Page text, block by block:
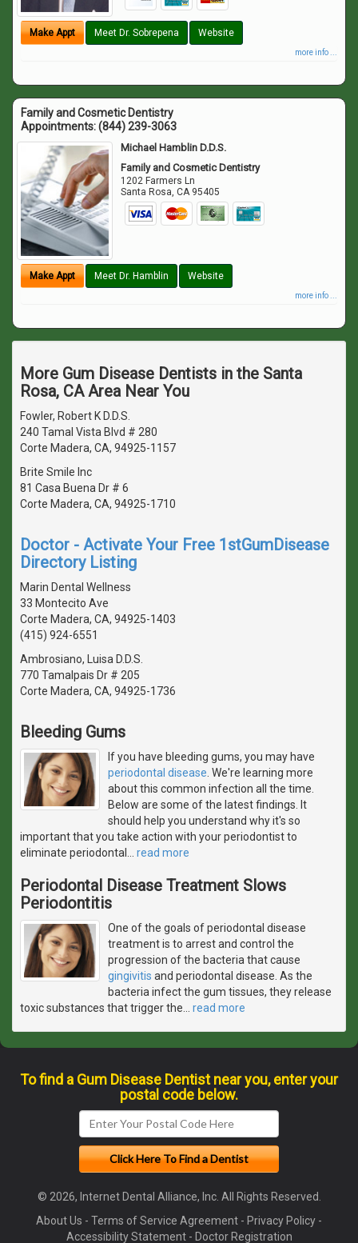
Make Appt Meet Dr. Sobrepena Website
more info ...
Family and Cosmetic Dentistry
Appointments:(844) 239-3063
Michael Hamblin D.D.S.
Family and Cosmetic Dentistry
1202 Farmers Ln
Santa Rosa,CA 95405
Make Appt Meet Dr. Hamblin Website
more info ...
More Gum Disease Dentists in the Santa
Rosa, CA Area Near You
Fowler, Robert K D.D.S.
240 Tamal Vista Blvd # 280
Corte Madera, CA, 94925-1157
Brite Smile Inc
81 Casa Buena Dr # 6
Corte Madera, CA, 94925-1710
Doctor - Activate Your Free 1stGumDisease
Directory Listing
Marin Dental Wellness
33 Montecito Ave
Corte Madera, CA, 94925-1403
(415) 924-6551
Ambrosiano, Luisa D.D.S.
770 Tamalpais Dr # 205
Corte Madera, CA, 94925-1736
Bleeding Gums
If you have bleeding gums, you may have
periodontal disease . We're learning more
about this common infection all the time.
Below are some of the latest findings. It
should help you understand why it's so
important that you take action with your periodontist to
eliminate periodontal
read more
Periodontal Disease Treatment Slows
Periodontitis
One of the goals of periodontal disease
treatment is to arrest and control the
progression of the bacteria that cause
gingivitis and periodontal disease. As the
bacteria infect the gum tissues, they release
toxic substances that trigger the
read more
To find a Gum Disease Dentist near you, enter your
postal code below.
© 2026, Internet Dental Alliance, Inc. All Rights Reserved.
About Us - Terms of Service Agreement - Privacy Policy -
Accessibility Statement- Doctor Registration